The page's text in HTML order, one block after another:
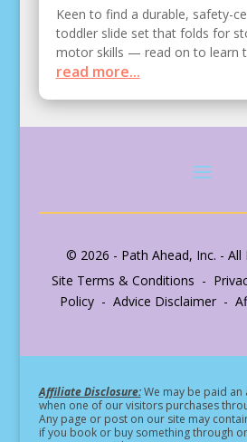
Keen to find a durable, safety-
toddler slide set that folds for
motor skills — read on to learn
read more...
© 2026 - Path Ahead, Inc. - All
Site Terms & Conditions -
Policy - Advice Disclaimer -
Affiliate Disclosure:We may be paid an
when one of our visitors purchases
Any page or post on our site may
if you book or buy something through